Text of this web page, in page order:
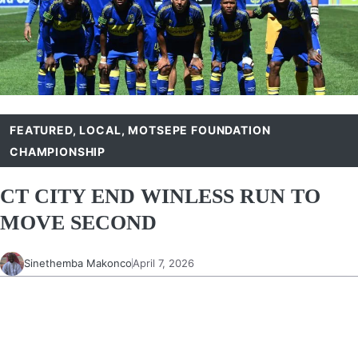
FEATURED,LOCAL,MOTSEPE FOUNDATION
CHAMPIONSHIP
CT CITY END WINLESS RUN TO
MOVE SECOND
Sinethemba MakoncoApril 7, 2026